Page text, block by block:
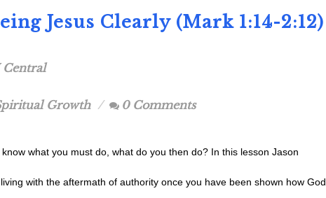
Jesus Clearly (Mark 1:14-2:12)
Central
Growth 0 Comments
what you must do, what do you then do? In this lesson Jason
with the aftermath of authority once you have been shown how God